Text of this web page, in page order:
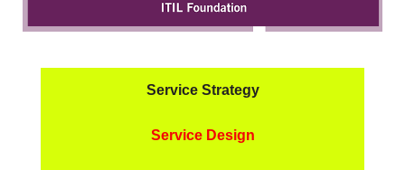
Service Strategy
Service Design